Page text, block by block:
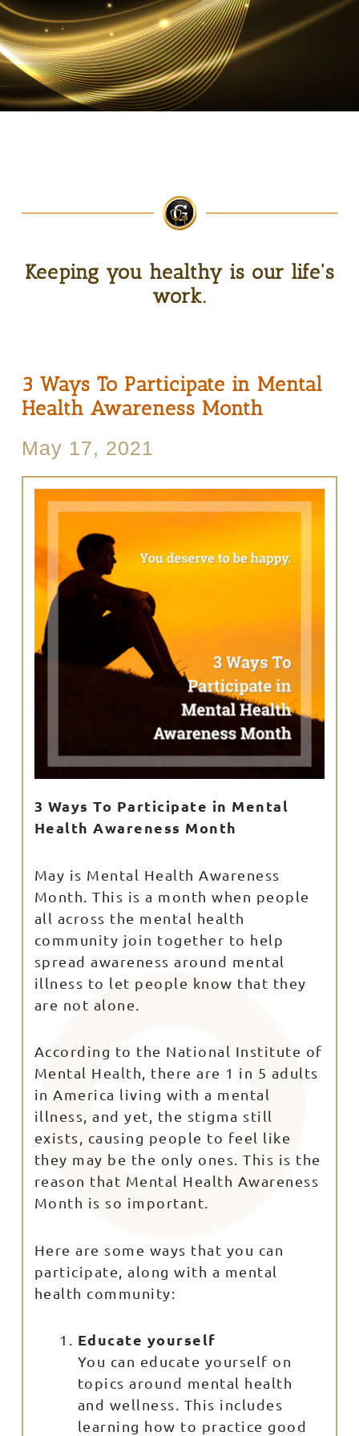
Keeping you healthy is our life's
work.
3 Ways To Participate in Mental
Health Awareness Month
May 17, 2021
3 Ways To Participate in Mental
Health Awareness Month
May is Mental Health Awareness
Month. This is a month when people
all across the mental health
community join together to help
spread awareness around mental
illness to let people know that they
are not alone.
According to the National Institute of
Mental Health, there are 1 in 5 adults
in America living with a mental
illness, and yet, the stigma still
exists, causing people to feel like
they may be the only ones. This is the
reason that Mental Health Awareness
Month is so important.
Here are some ways that you can
participate, along with a mental
health community:
Educate yourself
You can educate yourself on
topics around mental health
and wellness. This includes
learning how to practice good